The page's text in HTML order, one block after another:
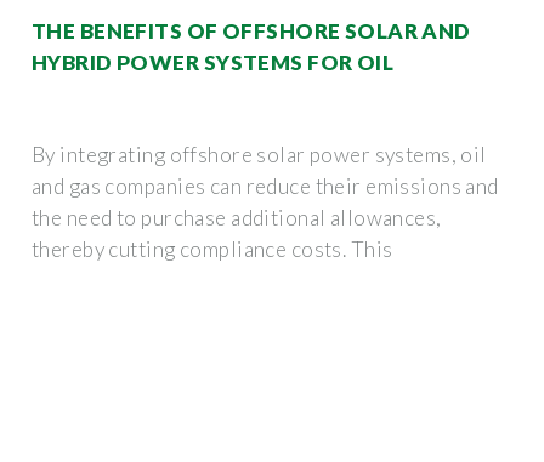
THE BENEFITS OF OFFSHORE SOLAR AND
HYBRID POWER SYSTEMS FOR OIL
By integrating offshore solar power systems, oil
and gas companies can reduce their emissions and
the need to purchase additional allowances,
thereby cutting compliance costs. This